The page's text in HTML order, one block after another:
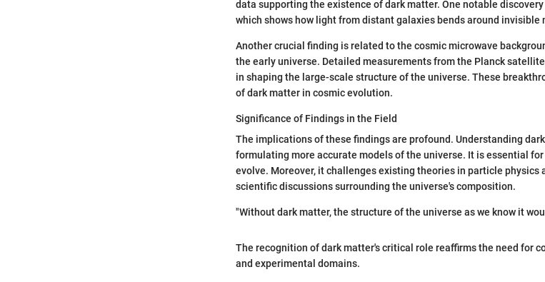
data supporting the existence of dark matter. One notable
which shows how light from distant galaxies bends around invisible
Another crucial finding is related to the cosmic microwave
the early universe. Detailed measurements from the Planck
in shaping the large-scale structure of the universe. These
of dark matter in cosmic evolution.
Significance of Findings in the Field
The implications of these findings are profound. Understanding
formulating more accurate models of the universe. It is essential
evolve. Moreover, it challenges existing theories in particle physics
scientific discussions surrounding the universe's composition.
"Without dark matter, the structure of the universe as we know it
The recognition of dark matter's critical role reaffirms the need for
and experimental domains.